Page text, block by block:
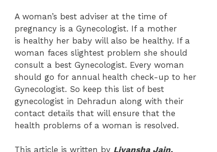
A woman’s best adviser at the time of
pregnancy is a Gynecologist. If a mother
is healthy her baby will also be healthy. If a
woman faces slightest problem she should
consult a best Gynecologist. Every woman
should go for annual health check-up to her
Gynecologist. So keep this list of best
gynecologist in Dehradun along with their
contact details that will ensure that the
health problems of a woman is resolved.
This article is written by Liyansha Jain.